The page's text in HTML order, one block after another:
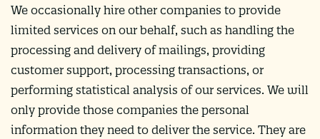
We occasionally hire other companies to provide
limited services on our behalf, such as handling the
processing and delivery of mailings, providing
customer support, processing transactions, or
performing statistical analysis of our services. We will
only provide those companies the personal
information they need to deliver the service. They are